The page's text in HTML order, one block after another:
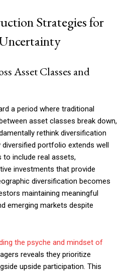
Strategies for
Asset Classes and
a period where traditional
asset classes break down,
rethink diversification
diversified portfolio extends well
to include real assets,
investments that provide
diversification becomes
maintaining meaningful
emerging markets despite
the psyche and mindset of
reveals they prioritize
upside participation. This